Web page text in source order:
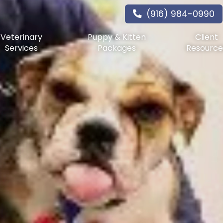
Veterinary
Services
Puppy & Kitten
Packages
Client
(916) 984-0990